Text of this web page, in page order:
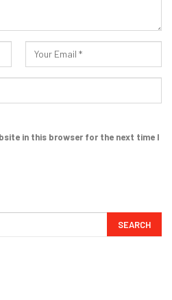
in this browser for the next time I